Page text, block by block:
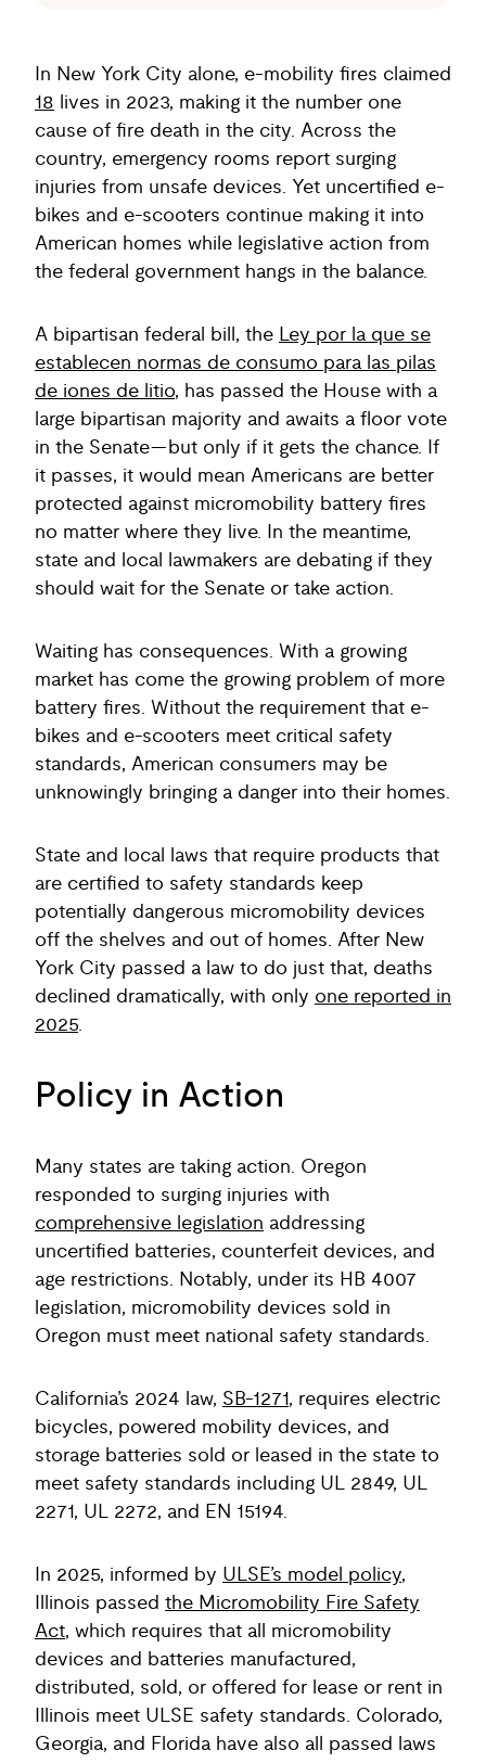
In New York City alone, e-mobility fires claimed
18 lives in 2023, making it the number one
cause of fire death in the city. Across the
country, emergency rooms report surging
injuries from unsafe devices. Yet uncertified e-
bikes and e-scooters continue making it into
American homes while legislative action from
the federal government hangs in the balance.
A bipartisan federal bill, the Ley por la que se
establecen normas de consumo para las pilas
de iones de litio, has passed the House with a
large bipartisan majority and awaits a floor vote
in the Senate—but only if it gets the chance. If
it passes, it would mean Americans are better
protected against micromobility battery fires
no matter where they live. In the meantime,
state and local lawmakers are debating if they
should wait for the Senate or take action.
Waiting has consequences. With a growing
market has come the growing problem of more
battery fires. Without the requirement that e-
bikes and e-scooters meet critical safety
standards, American consumers may be
unknowingly bringing a danger into their homes.
State and local laws that require products that
are certified to safety standards keep
potentially dangerous micromobility devices
off the shelves and out of homes. After New
York City passed a law to do just that, deaths
declined dramatically, with only one reported in
2025.
Policy in Action
Many states are taking action. Oregon
responded to surging injuries with
comprehensive legislation addressing
uncertified batteries, counterfeit devices, and
age restrictions. Notably, under its HB 4007
legislation, micromobility devices sold in
Oregon must meet national safety standards.
California’s 2024 law, SB-1271, requires electric
bicycles, powered mobility devices, and
storage batteries sold or leased in the state to
meet safety standards including UL 2849, UL
2271, UL 2272, and EN 15194.
In 2025, informed by ULSE’s model policy,
Illinois passed the Micromobility Fire Safety
Act, which requires that all micromobility
devices and batteries manufactured,
distributed, sold, or offered for lease or rent in
Illinois meet ULSE safety standards. Colorado,
Georgia, and Florida have also all passed laws